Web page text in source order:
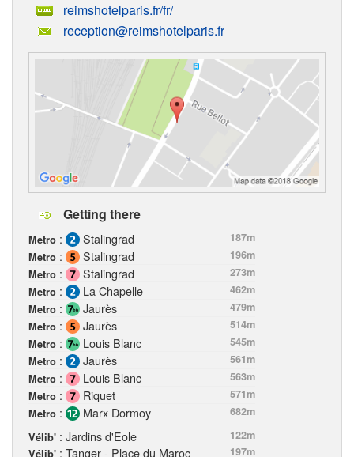
reimshotelparis.fr/fr/
reception@reimshotelparis.fr
Getting there
Metro : Stalingrad
187m
Metro : Stalingrad
196m
Metro : Stalingrad
273m
Metro : La Chapelle
462m
Metro : Jaurès
479m
Metro : Jaurès
514m
Metro : Louis Blanc
545m
Metro : Jaurès
561m
Metro : Louis Blanc
563m
Metro : Riquet
571m
Metro : Marx Dormoy
682m
Vélib' : Jardins d'Eole
122m
Vélib' : Tanger - Place du Maroc
197m